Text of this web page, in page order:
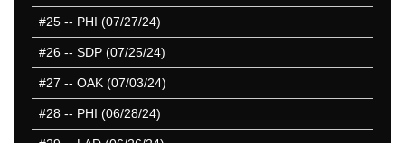
#25 -- PHI (07/27/24)
#26 -- SDP (07/25/24)
#27 -- OAK (07/03/24)
#28 -- PHI (06/28/24)